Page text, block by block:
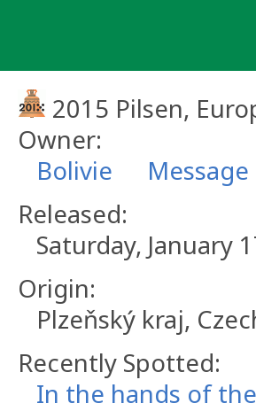
2015 Pilsen,
Owner:
Bolivie
Released:
Saturday, January
Origin:
Plzeňský kraj,
Recently Spotted:
In the hands of